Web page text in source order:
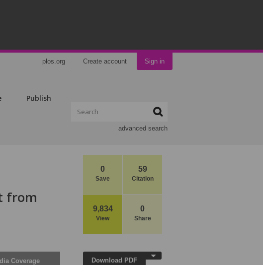
plos.org Create account Sign in
Publish
advanced search
0
Save
59
Citation
9,834
View
0
Share
from
Coverage Download PDF